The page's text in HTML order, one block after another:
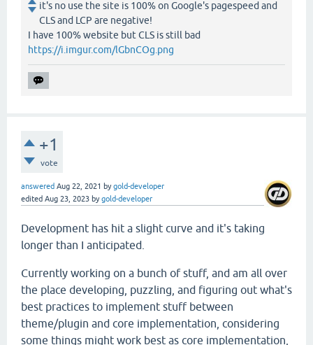
it's no use the site is 100% on Google's pagespeed and
CLS and LCP are negative!
I have 100% website but CLS is still bad
https://i.imgur.com/lGbnCOg.png
+1
vote
answered Aug 22, 2021 bygold-developer
edited Aug 23, 2023 bygold-developer
Development has hit a slight curve and it's taking
longer than I anticipated.
Currently working on a bunch of stuff, and am all over
the place developing, puzzling, and figuring out what's
best practices to implement stuff between
theme/plugin and core implementation, considering
some things might work best as core implementation,